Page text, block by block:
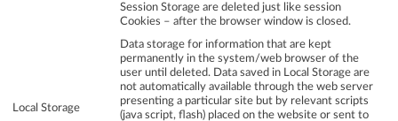
Session Storage are deleted just like session
Cookies – after the browser window is closed.
Local Storage
Data storage for information that are kept
permanently in the system/web browser of the
user until deleted. Data saved in Local Storage are
not automatically available through the web server
presenting a particular site but by relevant scripts
(java script, flash) placed on the website or sent to